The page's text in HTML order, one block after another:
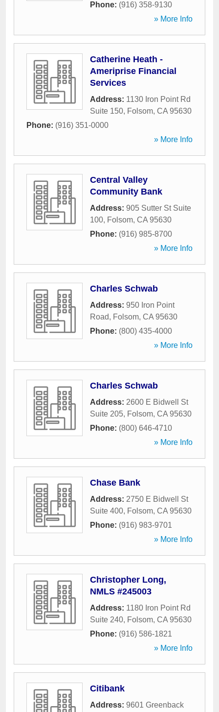
Phone: (916) 358-9130
» More Info
Catherine Heath -
Ameriprise Financial
Services
Address: 1130 Iron Point Rd
Suite 150, Folsom, CA 95630
Phone: (916) 351-0000
» More Info
Central Valley
Community Bank
Address: 905 Sutter St Suite
100, Folsom, CA 95630
Phone: (916) 985-8700
» More Info
Charles Schwab
Address: 950 Iron Point
Road, Folsom, CA 95630
Phone: (800) 435-4000
» More Info
Charles Schwab
Address: 2600 E Bidwell St
Suite 205, Folsom, CA 95630
Phone: (800) 646-4710
» More Info
Chase Bank
Address: 2750 E Bidwell St
Suite 400, Folsom, CA 95630
Phone: (916) 983-9701
» More Info
Christopher Long,
NMLS #245003
Address: 1180 Iron Point Rd
Suite 240, Folsom, CA 95630
Phone: (916) 586-1821
» More Info
Citibank
Address: 9601 Greenback